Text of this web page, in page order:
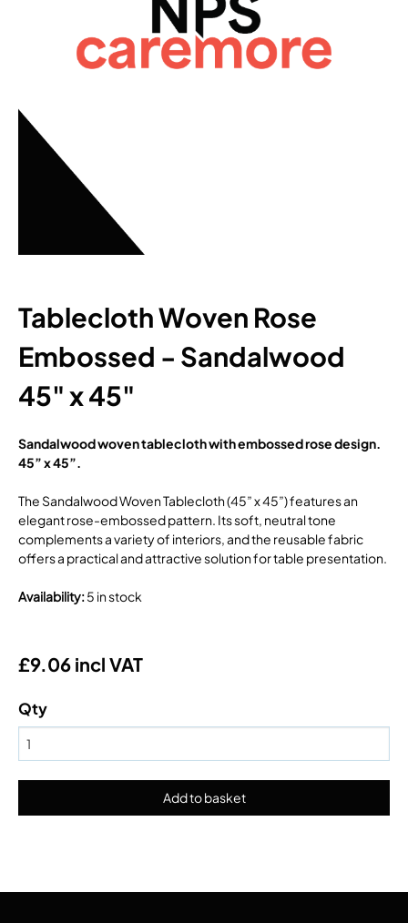
Tablecloth Woven Rose
Embossed - Sandalwood
45" x 45"
Sandalwood woven tablecloth with embossed rose design.
45” x 45”.
The Sandalwood Woven Tablecloth (45” x 45”) features an
elegant rose-embossed pattern. Its soft, neutral tone
complements a variety of interiors, and the reusable fabric
offers a practical and attractive solution for table presentation.
Availability:5 in stock
£9.06 incl VAT
Qty